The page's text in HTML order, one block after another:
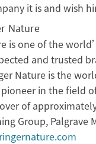
it is and wish
Nature
is one of the
and trusted
Nature is the
in the field
of
Group, Palgrave